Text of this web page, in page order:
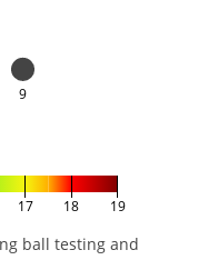
9
17 18 19
ball testing and